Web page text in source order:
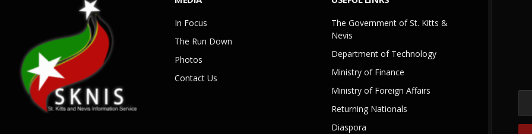
In Focus
The Run Down
Photos
Contact Us
The Government of St. Kitts &
Nevis
Department of Technology
Ministry of Finance
Ministry of Foreign Affairs
Returning Nationals
Diaspora